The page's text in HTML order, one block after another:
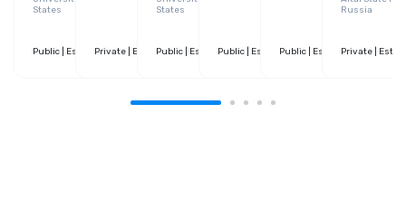
States
Public | Estd. 1890| 10+ Courses
Private| Estd. 1946| 30+ Courses
States
Public| Estd. 1869| 130+ Courses
Public| Estd. 1973| 130+ Courses
Public| Estd. 1499| 20+
Russia
Private| Estd.